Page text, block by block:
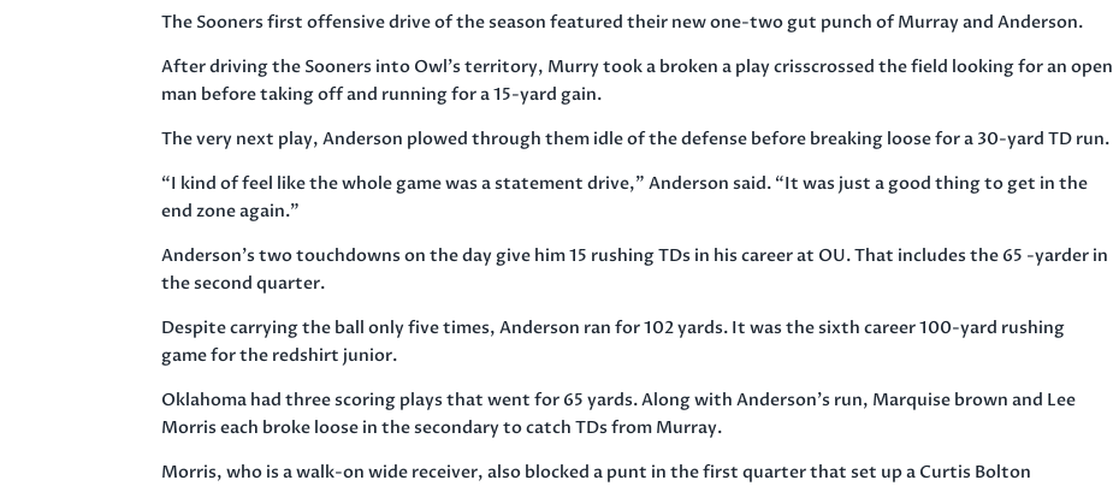
The Sooners first offensive drive of the season featured their new one-two gut punch of Murray and Anderson.
After driving the Sooners into Owl’s territory, Murry took a broken a play crisscrossed the field looking for an open
man before taking off and running for a 15-yard gain.
The very next play, Anderson plowed through them idle of the defense before breaking loose for a 30-yard TD run.
“I kind of feel like the whole game was a statement drive,” Anderson said. “It was just a good thing to get in the
end zone again.”
Anderson’s two touchdowns on the day give him 15 rushing TDs in his career at OU. That includes the 65 -yarder in
the second quarter.
Despite carrying the ball only five times, Anderson ran for 102 yards. It was the sixth career 100-yard rushing
game for the redshirt junior.
Oklahoma had three scoring plays that went for 65 yards. Along with Anderson’s run, Marquise brown and Lee
Morris each broke loose in the secondary to catch TDs from Murray.
Morris, who is a walk-on wide receiver, also blocked a punt in the first quarter that set up a Curtis Bolton